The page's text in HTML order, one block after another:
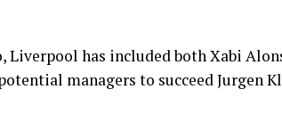
has included both Xabi
managers to succeed Jurgen